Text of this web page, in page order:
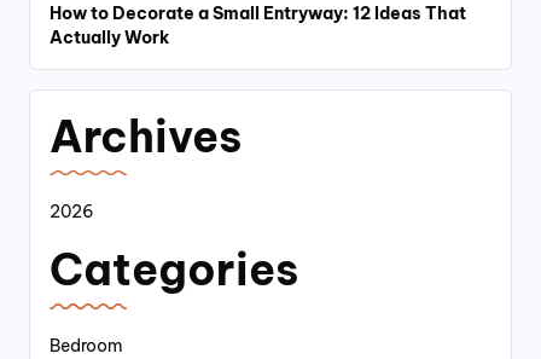
How to Decorate a Small Entryway: 12 Ideas That
Actually Work
Archives
2026
Categories
Bedroom